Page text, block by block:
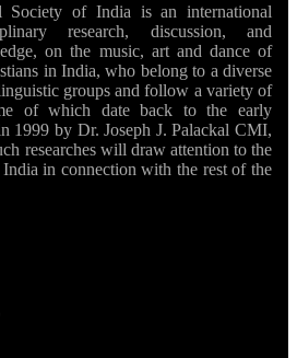
Society of India is an international
research, discussion, and
on the music, art and dance of
in India, who belong to a diverse
groups and follow a variety of
of which date back to the early
1999 by Dr. Joseph J. Palackal CMI,
researches will draw attention to the
in connection with the rest of the